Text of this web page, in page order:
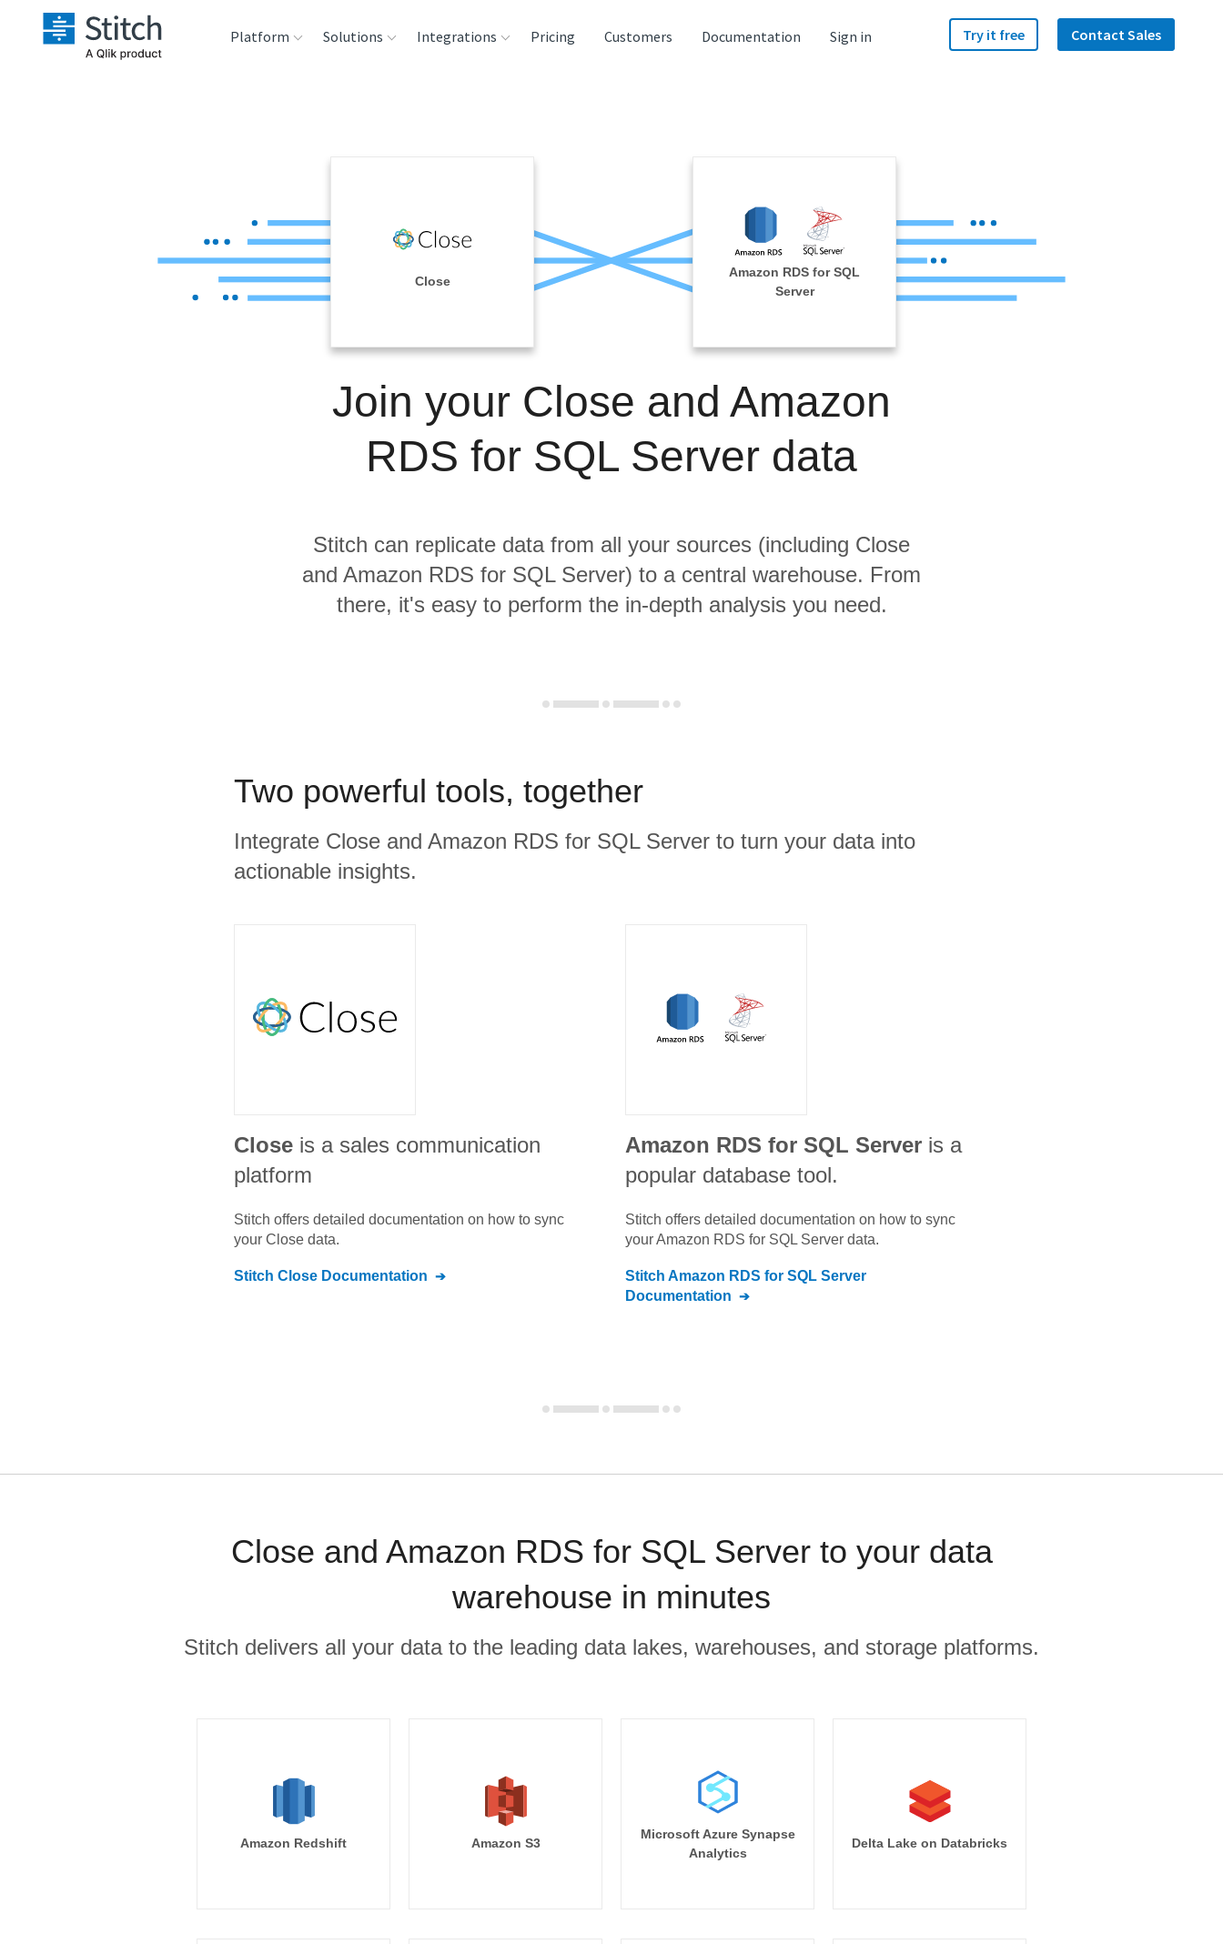
Platform
Reliability
Solutions Integrations
Analysis Tools
Pricing Customers Documentation Sign in Try it free Contact Sales
Close
Amazon RDS for SQL
Server
Join your Close and Amazon
RDS for SQL Server data
Stitch can replicate data from all your sources (including Close
and Amazon RDS for SQL Server) to a central warehouse. From
there, it's easy to perform the in-depth analysis you need.
Two powerful tools, together
Integrate Close and Amazon RDS for SQL Server to turn your data into
actionable insights.
Close is a sales communication
platform
Stitch offers detailed documentation on how to sync
your Close data.
Stitch Close Documentation
Amazon RDS for SQL Server is a
popular database tool.
Stitch offers detailed documentation on how to sync
yourAmazon RDS for SQL Server data.
Stitch Amazon RDS for SQL Server
Documentation
Close and Amazon RDS for SQL Server to your data
warehouse in minutes
Stitch delivers all your data to the leading data lakes, warehouses, and storage platforms.
Amazon Redshift Amazon S3
Microsoft Azure Synapse
Analytics
Delta Lake on Databricks